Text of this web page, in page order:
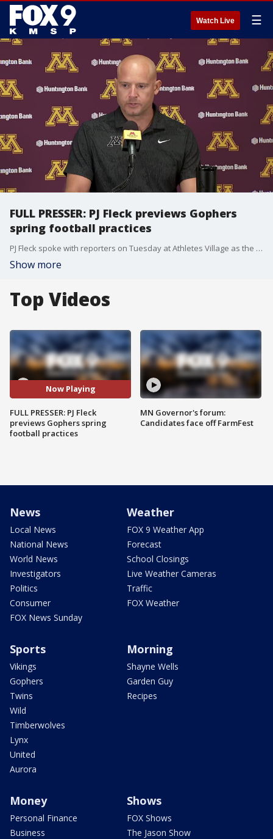
Watch Live ☰
FULL PRESSER: PJ Fleck previews Gophers
spring football practices
PJ Fleck spoke with reporters on Tuesday at Athletes Village as the University of Minnesota football team starts the 2023 spring practice season.
Show more
Top Videos
Now Playing
FULL PRESSER: PJ Fleck
previews Gophers spring
football practices
MN Governor's forum:
Candidates face off FarmFest
News
Local News
National News
World News
Investigators
Politics
Consumer
FOX News Sunday
Weather
FOX 9 Weather App
Forecast
School Closings
Live Weather Cameras
Traffic
FOX Weather
Sports
Vikings
Gophers
Twins
Wild
Timberwolves
Lynx
United
Aurora
Morning
Shayne Wells
Garden Guy
Recipes
Money
Personal Finance
Business
Shows
FOX Shows
The Jason Show